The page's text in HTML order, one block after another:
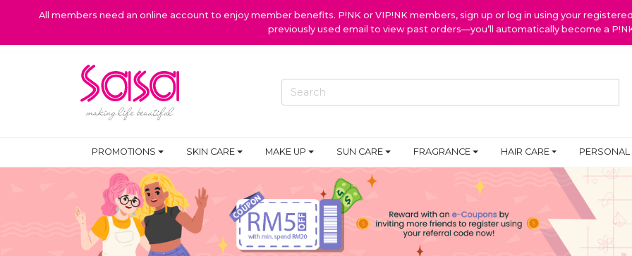
All members need an online account to enjoy member benefits. P!NK or VIP!NK members, sign up or log in using your
previously used email to view past orders—you’ll automatically become a
PROMOTIONS SKIN CARE MAKE UP SUN CARE FRAGRANCE HAIR CARE PERSONAL